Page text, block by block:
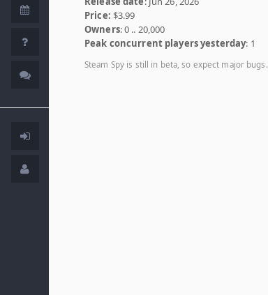
Price: $3.99
Owners: 0 .. 20,000
Peak concurrent players yesterday: 1
Steam Spy is still in beta, so expect major bugs.